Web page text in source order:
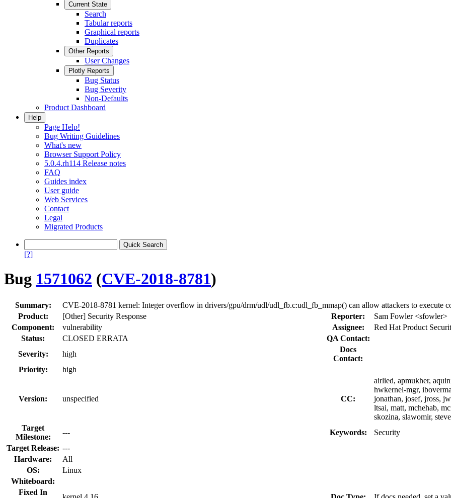
Current State
Search
Tabular reports
Graphical reports
Duplicates
Other Reports
User Changes
Plotly Reports
Bug Status
Bug Severity
Non-Defaults
Product Dashboard
Help
Page Help!
Bug Writing Guidelines
What's new
Browser Support Policy
5.0.4.rh114 Release notes
FAQ
Guides index
User guide
Web Services
Contact
Legal
Migrated Products
[?]
Bug 1571062 (CVE-2018-8781)
Summary:
CVE-2018-8781 kernel: Integer overflow in drivers/gpu/drm/udl/udl_fb.c:udl_fb_mmap() can allow attackers to execute
Product:
[Other] Security Response Reporter:
Sam Fowler <sfowler>
Component:
vulnerability Assignee:
Red Hat Product
Status:
CLOSED ERRATA
QA Contact:
Severity:
high
Docs
Contact:
Priority:
high
Version: unspecified CC:
airlied, apmukher,
hwkernel-mgr,
jonathan, josef, jross,
ltsai, matt, mchehab,
skozina, slawomir,
Target
Milestone:
--- Keywords:
Security
Target Release: ---
Hardware:
All
OS:
Linux
Whiteboard:
Fixed In